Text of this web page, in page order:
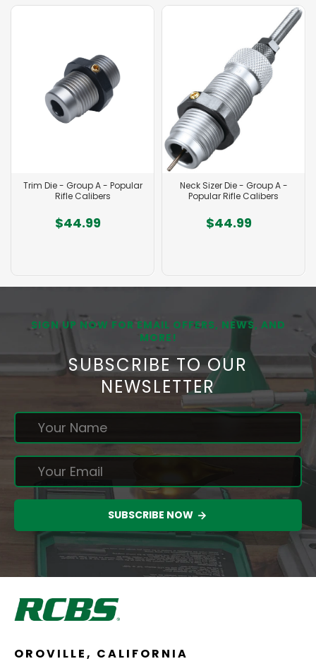
Trim Die - Group A - Popular
Rifle Calibers
$44.99
Neck Sizer Die - Group A -
Popular Rifle Calibers
$44.99
SIGN UP NOW FOR EMAIL OFFERS, NEWS, AND
MORE!
SUBSCRIBE TO OUR
NEWSLETTER
SUBSCRIBE NOW
OROVILLE, CALIFORNIA